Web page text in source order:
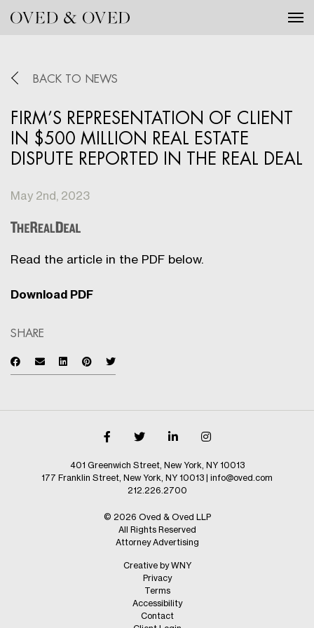
BACK TO NEWS
FIRM’S REPRESENTATION OF CLIENT
IN $500 MILLION REAL ESTATE
DISPUTE REPORTED IN THE REAL DEAL
May 2nd, 2023
Read the article in the PDF below.
Download PDF
SHARE
401 Greenwich Street, New York, NY 10013
177 Franklin Street, New York, NY 10013 | info@oved.com
212.226.2700
© 2026 Oved & Oved LLP
All Rights Reserved
Attorney Advertising
Creative by WNY
Privacy
Terms
Accessibility
Contact